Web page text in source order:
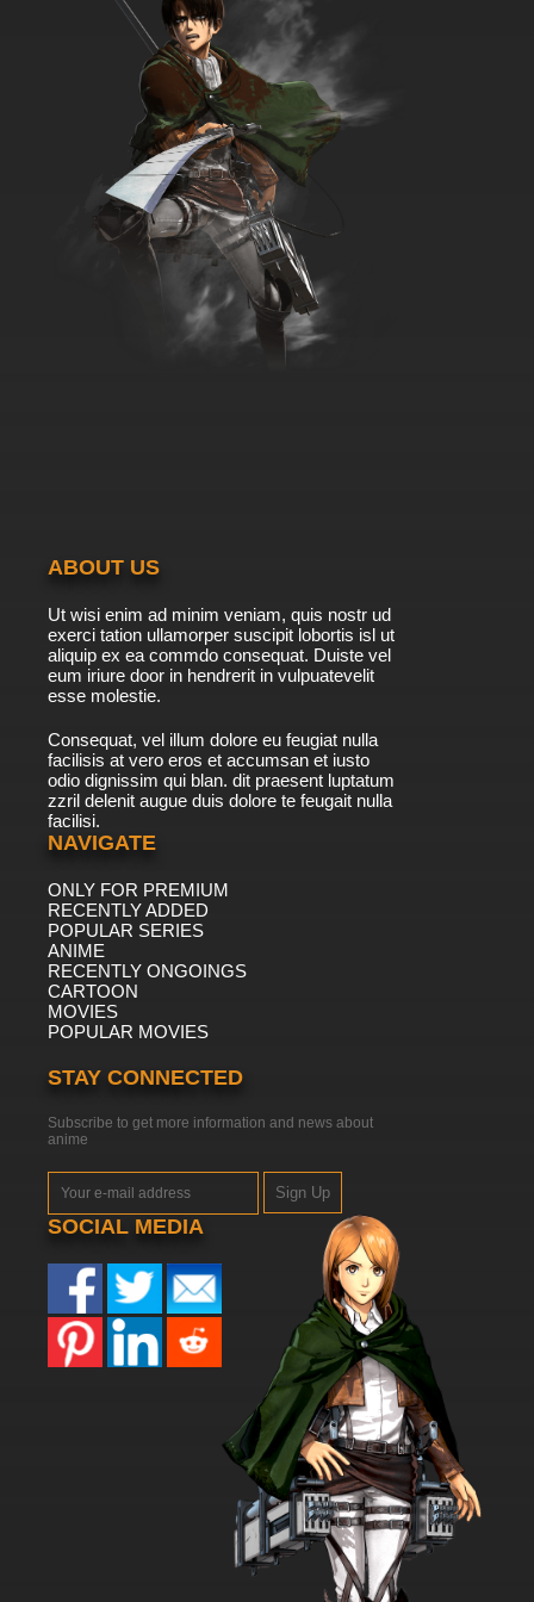
ABOUT US
Ut wisi enim ad minim veniam, quis nostr ud
exerci tation ullamorper suscipit lobortis isl ut
aliquip ex ea commdo consequat. Duiste vel
eum iriure door in hendrerit in vulpuatevelit
esse molestie.
Consequat, vel illum dolore eu feugiat nulla
facilisis at vero eros et accumsan et iusto
odio dignissim qui blan. dit praesent luptatum
zzril delenit augue duis dolore te feugait nulla
facilisi.
NAVIGATE
ONLY FOR PREMIUM
RECENTLY ADDED
POPULAR SERIES
ANIME
RECENTLY ONGOINGS
CARTOON
MOVIES
POPULAR MOVIES
STAY CONNECTED
Subscribe to get more information and news about
anime
Sign Up
SOCIAL MEDIA